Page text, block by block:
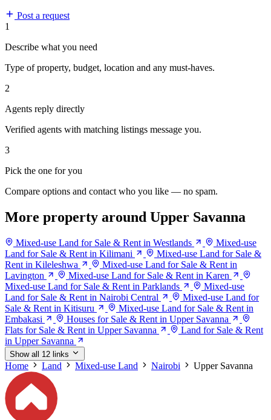
Post a request
1
Describe what you need
Type of property, budget, location and any must-haves.
2
Agents reply directly
Verified agents with matching listings message you.
3
Pick the one for you
Compare options and contact who you like — no spam.
More property around Upper Savanna
Mixed-use Land for Sale & Rent in Westlands
Mixed-use
Land for Sale & Rent in Kilimani
Mixed-use Land for Sale &
Rent in Kileleshwa
Mixed-use Land for Sale & Rent in
Lavington
Mixed-use Land for Sale & Rent in Karen
Mixed-use Land for Sale & Rent in Parklands
Mixed-use
Land for Sale & Rent in Nairobi Central
Mixed-use Land for
Sale & Rent in Kitisuru
Mixed-use Land for Sale & Rent in
Embakasi
Houses for Sale & Rent in Upper Savanna
Flats for Sale & Rent in Upper Savanna
Land for Sale & Rent
in Upper Savanna
Show all 12 links
Home Land Mixed-use Land Nairobi Upper Savanna